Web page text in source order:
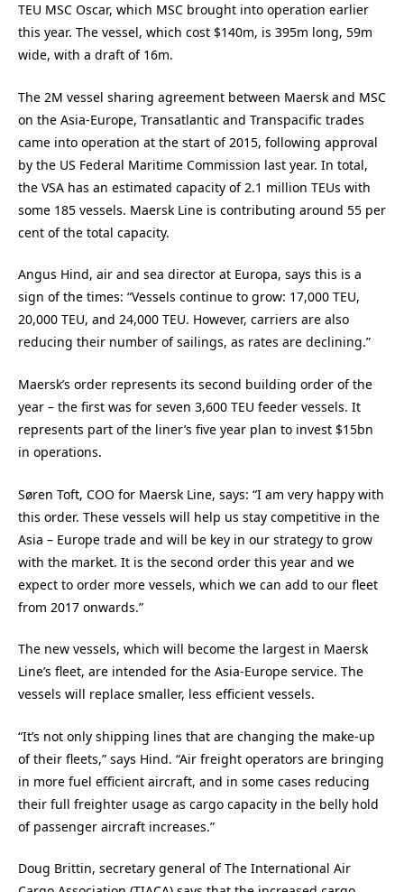
TEU MSC Oscar, which MSC brought into operation earlier
this year. The vessel, which cost $140m, is 395m long, 59m
wide, with a draft of 16m.
The 2M vessel sharing agreement between Maersk and MSC
on the Asia-Europe, Transatlantic and Transpacific trades
came into operation at the start of 2015, following approval
by the US Federal Maritime Commission last year. In total,
the VSA has an estimated capacity of 2.1 million TEUs with
some 185 vessels. Maersk Line is contributing around 55 per
cent of the total capacity.
Angus Hind, air and sea director at Europa, says this is a
sign of the times: “Vessels continue to grow: 17,000 TEU,
20,000 TEU, and 24,000 TEU. However, carriers are also
reducing their number of sailings, as rates are declining.”
Maersk’s order represents its second building order of the
year – the first was for seven 3,600 TEU feeder vessels. It
represents part of the liner’s five year plan to invest $15bn
in operations.
Søren Toft, COO for Maersk Line, says: “I am very happy with
this order. These vessels will help us stay competitive in the
Asia – Europe trade and will be key in our strategy to grow
with the market. It is the second order this year and we
expect to order more vessels, which we can add to our fleet
from 2017 onwards.”
The new vessels, which will become the largest in Maersk
Line’s fleet, are intended for the Asia-Europe service. The
vessels will replace smaller, less efficient vessels.
“It’s not only shipping lines that are changing the make-up
of their fleets,” says Hind. “Air freight operators are bringing
in more fuel efficient aircraft, and in some cases reducing
their full freighter usage as cargo capacity in the belly hold
of passenger aircraft increases.”
Doug Brittin, secretary general of The International Air